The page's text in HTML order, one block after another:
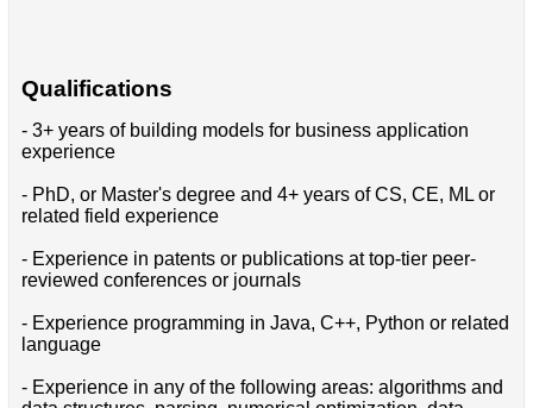
Qualifications
- 3+ years of building models for business application
experience
- PhD, or Master's degree and 4+ years of CS, CE, ML or
related field experience
- Experience in patents or publications at top-tier peer-
reviewed conferences or journals
- Experience programming in Java, C++, Python or related
language
- Experience in any of the following areas: algorithms and